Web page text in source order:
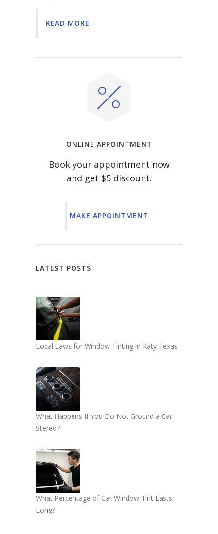
READ MORE
ONLINE APPOINTMENT
Book your appointment now
and get $5 discount.
MAKE APPOINTMENT
LATEST POSTS
Local Laws for Window Tinting in Katy Texas
What Happens If You Do Not Ground a Car
Stereo?
What Percentage of Car Window Tint Lasts
Long?